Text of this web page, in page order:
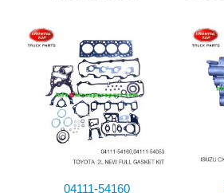
04111-54160